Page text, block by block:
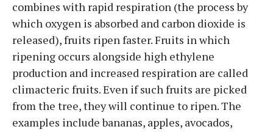
combines with rapid respiration (the process by
which oxygen is absorbed and carbon dioxide is
released), fruits ripen faster. Fruits in which
ripening occurs alongside high ethylene
production and increased respiration are called
climacteric fruits. Even if such fruits are picked
from the tree, they will continue to ripen. The
examples include bananas, apples, avocados,